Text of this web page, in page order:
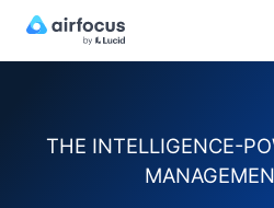
THE INTELLIGENCE-